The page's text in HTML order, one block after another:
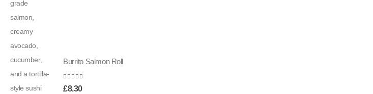
Burrito Salmon Roll
0out of 5
£8.30